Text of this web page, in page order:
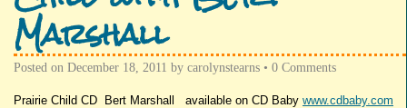
Marshall
Posted on December 18, 2011 by carolynstearns • 0 Comments
Prairie Child CD Bert Marshall available on CD Baby www.cdbaby.com